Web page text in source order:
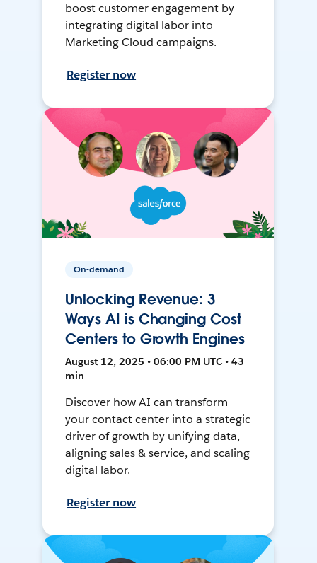
boost customer engagement by
integrating digital labor into
Marketing Cloud campaigns.
Register now
On-demand
Unlocking Revenue: 3
Ways AI is Changing Cost
Centers to Growth Engines
August 12, 2025 • 06:00 PM UTC • 43
min
Discover how AI can transform
your contact center into a strategic
driver of growth by unifying data,
aligning sales & service, and scaling
digital labor.
Register now